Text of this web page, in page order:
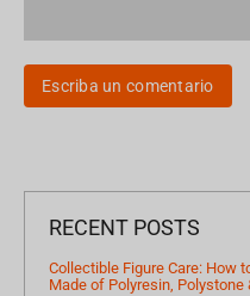
Escriba un comentario
RECENT POSTS
Collectible Figure Care: How
Made of Polyresin, Polystone